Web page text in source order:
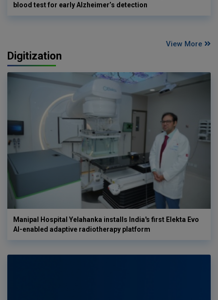
blood test for early Alzheimer’s detection
View More
Digitization
Manipal Hospital Yelahanka installs India's first Elekta Evo
AI-enabled adaptive radiotherapy platform